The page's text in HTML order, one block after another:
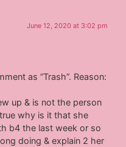
June 12, 2020 at 3:02 pm
as “Trash”. Reason:
up & is not the person
why is it that she
b4 the last week or so
doing & explain 2 her